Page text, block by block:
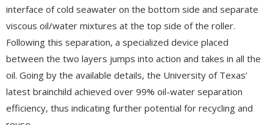
interface of cold seawater on the bottom side and separate
viscous oil/water mixtures at the top side of the roller.
Following this separation, a specialized device placed
between the two layers jumps into action and takes in all the
oil. Going by the available details, the University of Texas’
latest brainchild achieved over 99% oil-water separation
efficiency, thus indicating further potential for recycling and